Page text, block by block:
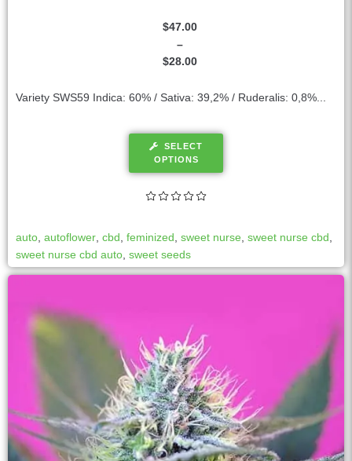
$28.00
–
$47.00
Variety SWS59 Indica: 60% / Sativa: 39,2% / Ruderalis: 0,8%...
SELECT
OPTIONS
auto, autoflower, cbd, feminized, sweet nurse, sweet nurse cbd,
sweet nurse cbd auto, sweet seeds